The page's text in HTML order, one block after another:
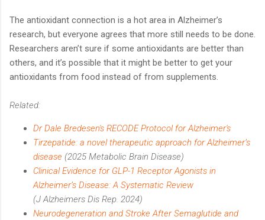
The antioxidant connection is a hot area in Alzheimer’s
research, but everyone agrees that more still needs to be done.
Researchers aren’t sure if some antioxidants are better than
others, and it’s possible that it might be better to get your
antioxidants from food instead of from supplements.
Related:
Dr Dale Bredesen's RECODE Protocol for Alzheimer's
Tirzepatide: a novel therapeutic approach for Alzheimer’s
disease (2025 Metabolic Brain Disease)
Clinical Evidence for GLP-1 Receptor Agonists in
Alzheimer’s Disease: A Systematic Review
(J Alzheimers Dis Rep. 2024)
Neurodegeneration and Stroke After Semaglutide and